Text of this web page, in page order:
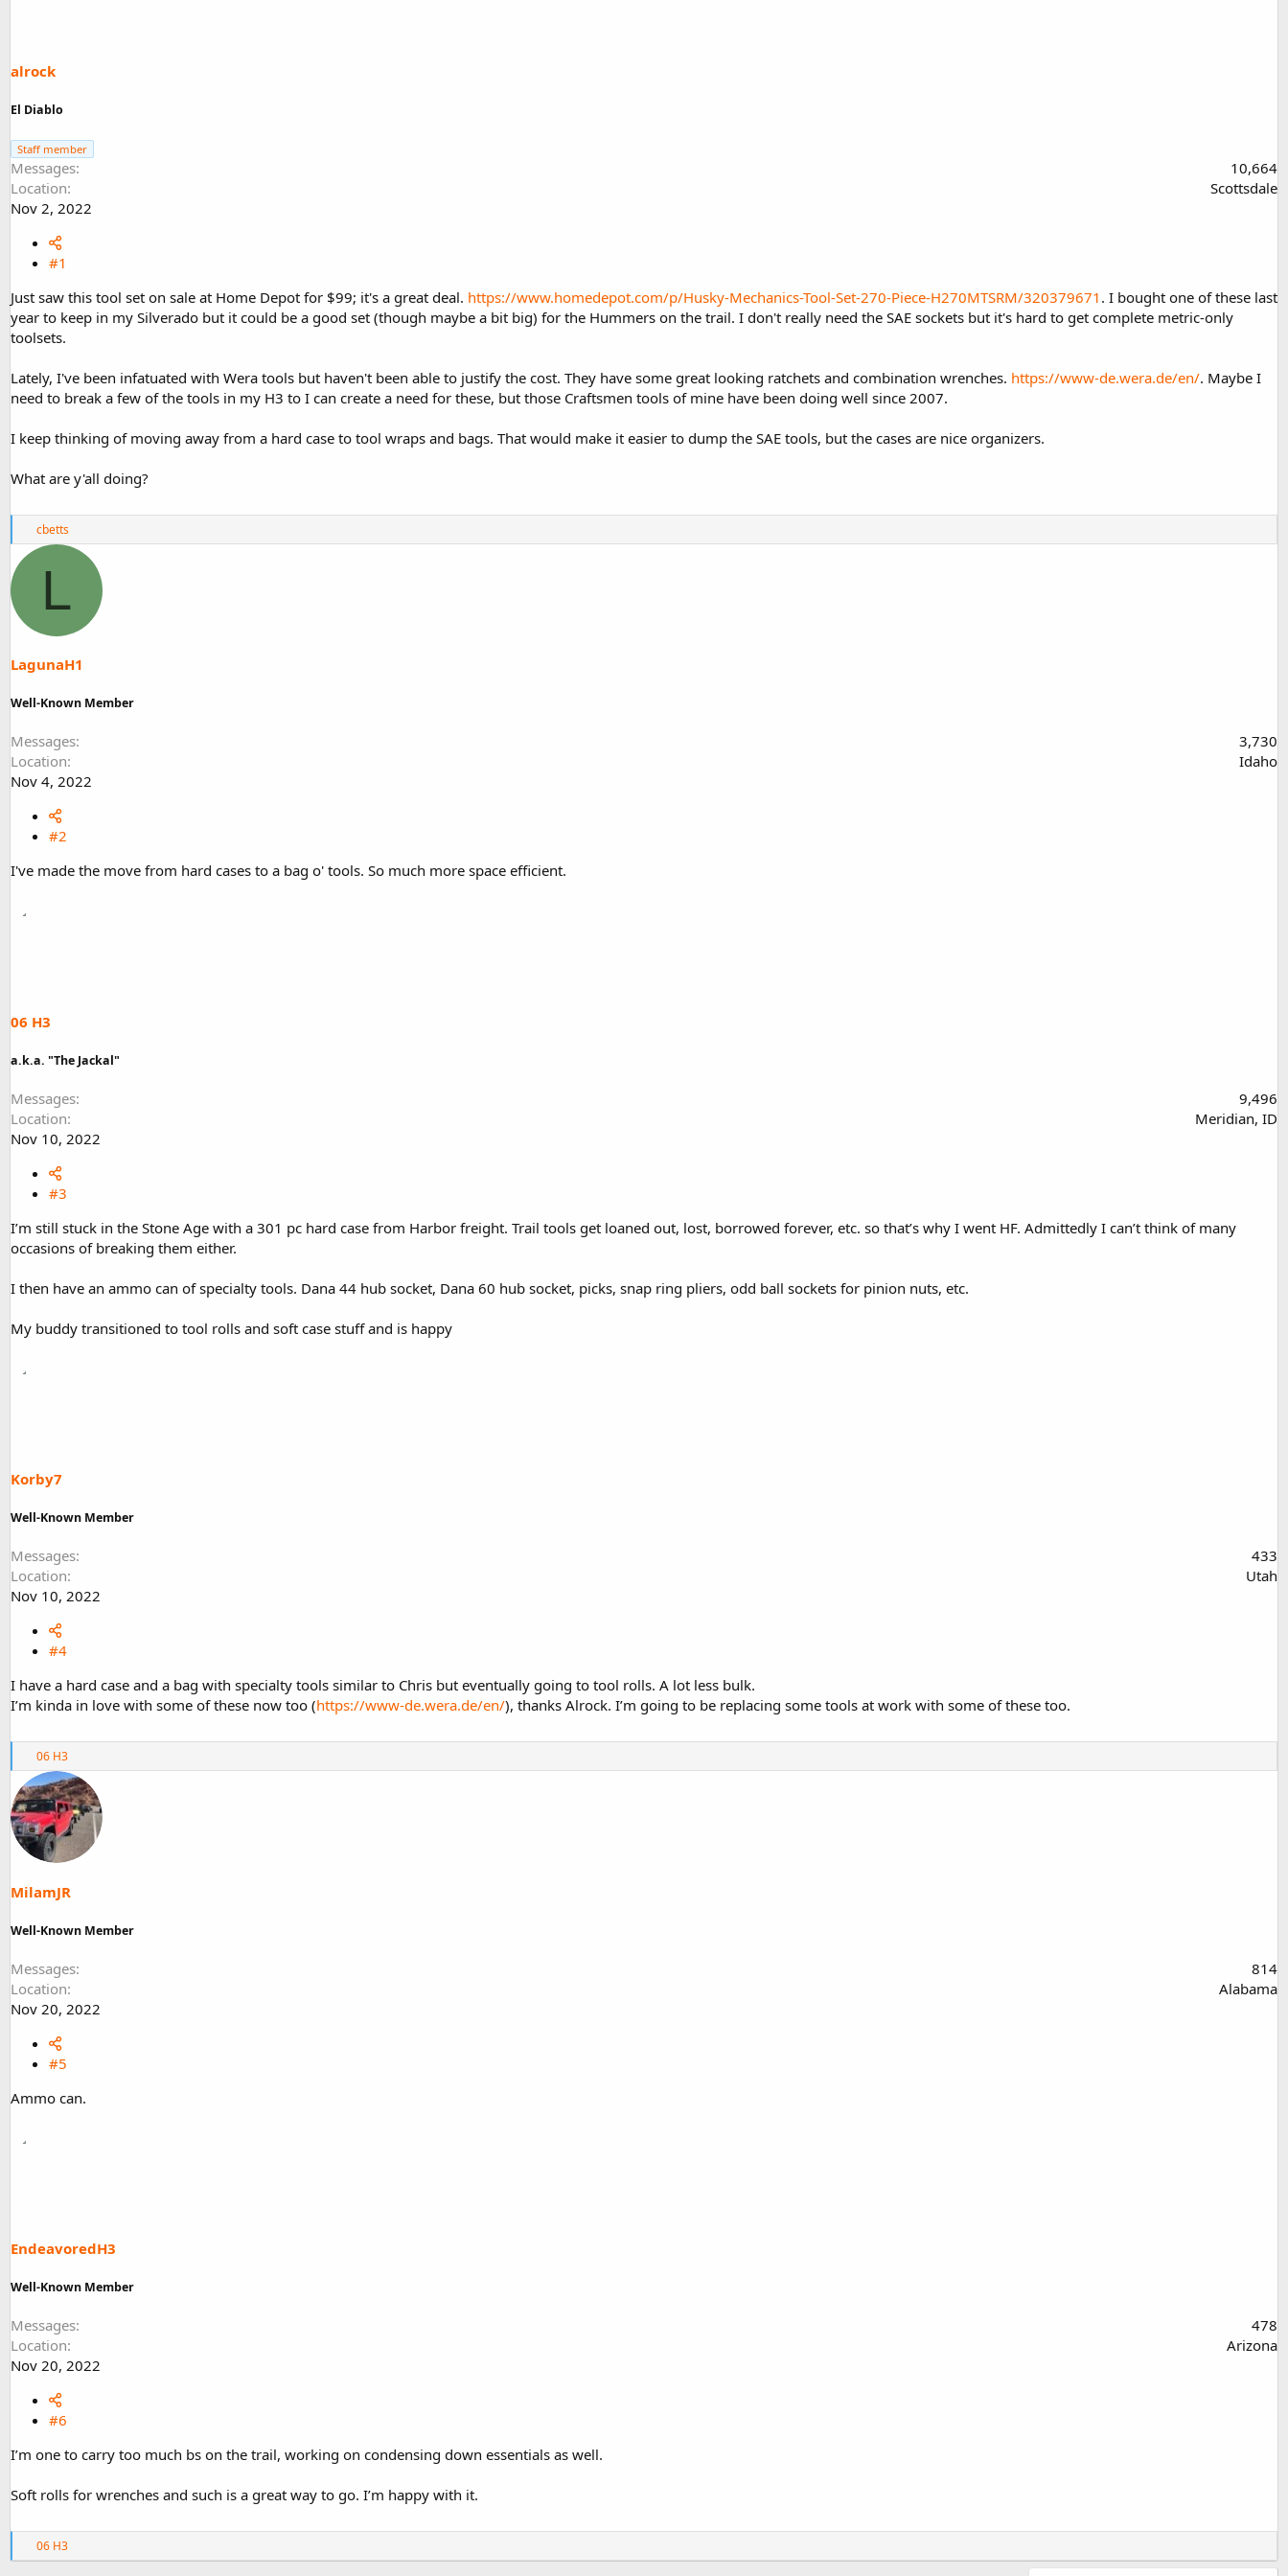
a
t
e
r
alrock
El Diablo
Staff member
Messages
10,664
Location
Scottsdale
Nov 2, 2022
#1
Just saw this tool set on sale at Home Depot for $99; it's a great deal. https://www.homedepot.com/p/Husky-Mechanics-Tool-Set-270-Piece-H270MTSRM/320379671 . I bought one of these last
year to keep in my Silverado but it could be a good set (though maybe a bit big) for the Hummers on the trail. I don't really need the SAE sockets but it's hard to get complete metric-only
toolsets.
Lately, I've been infatuated with Wera tools but haven't been able to justify the cost. They have some great looking ratchets and combination wrenches. https://www-de.wera.de/en/. Maybe I
need to break a few of the tools in my H3 to I can create a need for these, but those Craftsmen tools of mine have been doing well since 2007.
I keep thinking of moving away from a hard case to tool wraps and bags. That would make it easier to dump the SAE tools, but the cases are nice organizers.
What are y'all doing?
R
e
n
:
cbetts
L
LagunaH1
Well-Known Member
Messages
3,730
Location
Idaho
Nov 4, 2022
#2
I've made the move from hard cases to a bag o' tools. So much more space efficient.
06 H3
a.k.a. "The Jackal"
Messages
9,496
Location
Meridian, ID
Nov 10, 2022
#3
I’m still stuck in the Stone Age with a 301 pc hard case from Harbor freight. Trail tools get loaned out, lost, borrowed forever, etc. so that’s why I went HF. Admittedly I can’t think of many
occasions of breaking them either.
I then have an ammo can of specialty tools. Dana 44 hub socket, Dana 60 hub socket, picks, snap ring pliers, odd ball sockets for pinion nuts, etc.
My buddy transitioned to tool rolls and soft case stuff and is happy
Korby7
Well-Known Member
Messages
433
Location
Utah
Nov 10, 2022
#4
I have a hard case and a bag with specialty tools similar to Chris but eventually going to tool rolls. A lot less bulk.
I’m kinda in love with some of these now too (https://www-de.wera.de/en/), thanks Alrock. I’m going to be replacing some tools at work with some of these too.
R
e
a
c
t
i
o
n
:
06 H3
MilamJR
Well-Known Member
Messages
814
Location
Alabama
Nov 20, 2022
#5
Ammo can.
EndeavoredH3
Well-Known Member
Messages
478
Location
Arizona
Nov 20, 2022
#6
I’m one to carry too much bs on the trail, working on condensing down essentials as well.
Soft rolls for wrenches and such is a great way to go. I’m happy with it.
R
e
06 H3